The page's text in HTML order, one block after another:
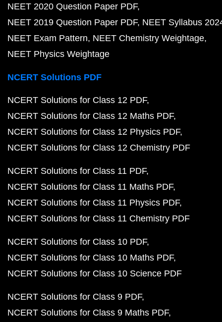
NEET 2020 Question Paper PDF
NEET 2019 Question Paper PDF NEET Syllabus
NEET Exam Pattern NEET Chemistry Weightage
NEET Physics Weightage
NCERT Solutions PDF
NCERT Solutions for Class 12 PDF
NCERT Solutions for Class 12 Maths PDF
NCERT Solutions for Class 12 Physics PDF
NCERT Solutions for Class 12 Chemistry PDF
NCERT Solutions for Class 11 PDF
NCERT Solutions for Class 11 Maths PDF
NCERT Solutions for Class 11 Physics PDF
NCERT Solutions for Class 11 Chemistry PDF
NCERT Solutions for Class 10 PDF
NCERT Solutions for Class 10 Maths PDF
NCERT Solutions for Class 10 Science PDF
NCERT Solutions for Class 9 PDF
NCERT Solutions for Class 9 Maths PDF